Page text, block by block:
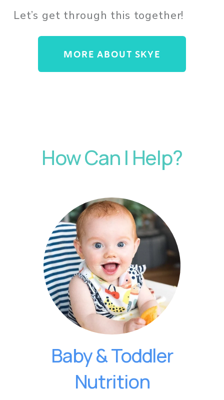
Let’s get through this together!
MORE ABOUT SKYE
How Can I Help?
Baby & Toddler
Nutrition